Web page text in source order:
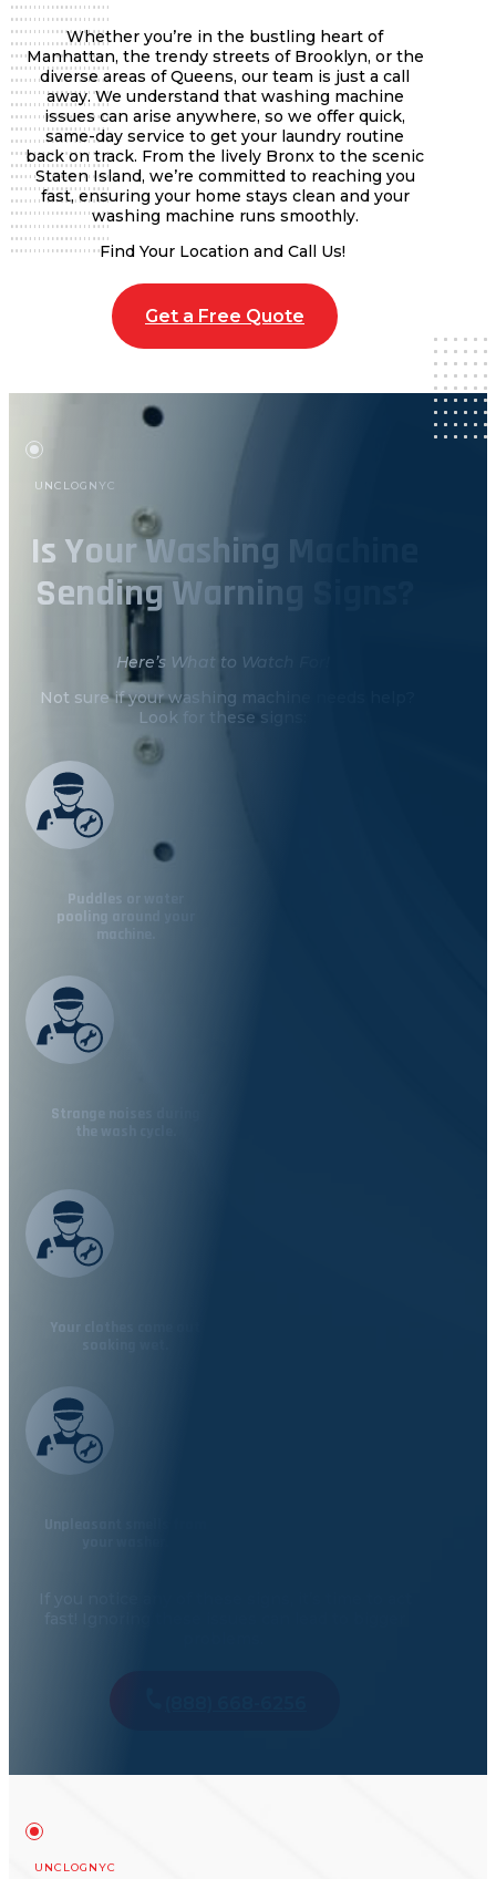
Whether you’re in the bustling heart of
Manhattan, the trendy streets of Brooklyn, or the
diverse areas of Queens, our team is just a call
away. We understand that washing machine
issues can arise anywhere, so we offer quick,
same-day service to get your laundry routine
back on track. From the lively Bronx to the scenic
Staten Island, we’re committed to reaching you
fast, ensuring your home stays clean and your
washing machine runs smoothly.
Find Your Location and Call Us!
Get a Free Quote
UNCLOGNYC
Is Your Washing Machine
Sending Warning Signs?
Here’s What to Watch For!
Not sure if your washing machine needs help?
Look for these signs:
Puddles or water
pooling around your
Strange noises during
UNCLOGNYC